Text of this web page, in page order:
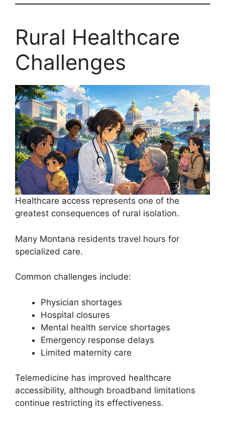
Rural Healthcare
Challenges
Healthcare access represents one of the
greatest consequences of rural isolation.
Many Montana residents travel hours for
specialized care.
Common challenges include:
Physician shortages
Hospital closures
Mental health service shortages
Emergency response delays
Limited maternity care
Telemedicine has improved healthcare
accessibility, although broadband limitations
continue restricting its effectiveness.